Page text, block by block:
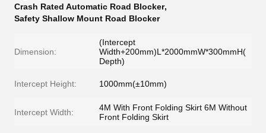
Crash Rated Automatic Road Blocker,
Safety Shallow Mount Road Blocker
Dimension:
(Intercept
Width+200mm)L*2000mmW*300mmH(
Depth)
Intercept Height: 1000mm(±10mm)
Intercept Width:
4M With Front Folding Skirt 6M Without
Front Folding Skirt